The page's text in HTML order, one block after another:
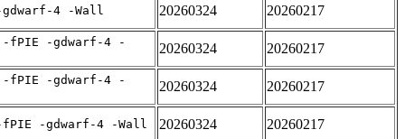
4 -Wall 20260324 20260217
-fPIE -gdwarf-4 -
20260324 20260217
-fPIE -gdwarf-4 -
20260324 20260217
fPIE -gdwarf-4 -Wall 20260324 20260217